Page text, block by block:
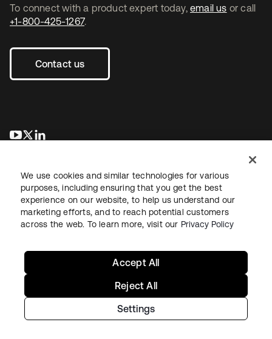
To connect with a product expert today, email us or call
+1-800-425-1267.
Contact us
opens in a new tab
opens in a new tab
LegalPrivacy Policy Site TermsSecuritySitemap
Copyright © 2026 Okta. All rights reserved.
We use cookies and similar technologies for various
purposes, including ensuring that you get the best
experience on our website, to help us understand our
marketing efforts, and to reach potential customers
across the web. To learn more, visit our Privacy Policy
Settings
Reject All
Accept All